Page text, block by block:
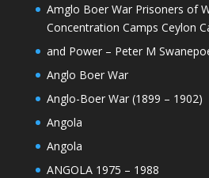
Amglo Boer War Prisoners of
Concentration Camps Ceylon
and Power – Peter M
Anglo Boer War
Anglo-Boer War (1899 – 1902)
Angola
Angola
ANGOLA 1975 – 1988